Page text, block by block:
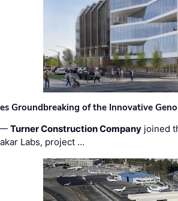
Groundbreaking of the Innovative
—Turner Construction Company joined
Labs, project …